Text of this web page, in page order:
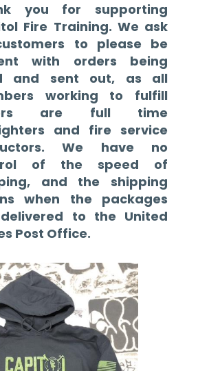
you for supporting
Fire Training. We ask
to please be
with orders being
and sent out, as all
working to fulfill
are full time
and fire service
We have no
of the speed of
and the shipping
when the packages
to the United
Post Office.